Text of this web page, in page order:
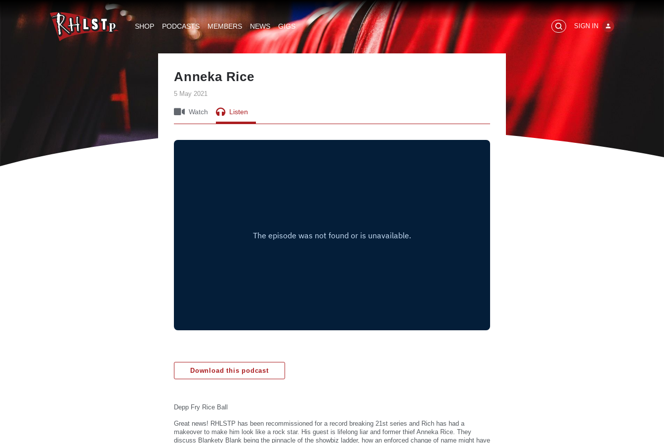
RHLSTP
SHOP PODCASTS MEMBERS NEWS GIGS SIGN IN
Anneka Rice
5 May 2021
Watch Listen
Download this podcast
Depp Fry Rice Ball
Great news! RHLSTP has been recommissioned for a record breaking 21st series and Rich has had a
makeover to make him look like a rock star. His guest is lifelong liar and former thief Anneka Rice. They
discuss Blankety Blank being the pinnacle of the showbiz ladder, how an enforced change of name might have